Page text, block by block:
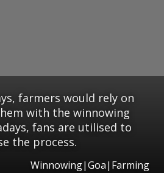
farmers would rely on
with the winnowing
fans are utilised to
the process.
Winnowing|Goa|Farming